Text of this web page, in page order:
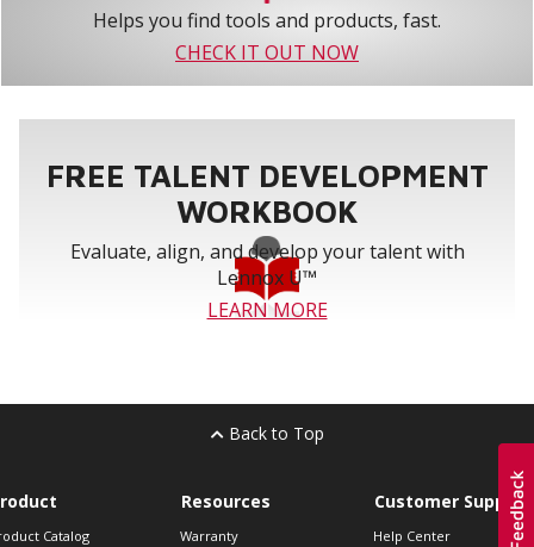
Helps you find tools and products, fast.
CHECK IT OUT NOW
FREE TALENT DEVELOPMENT
WORKBOOK
Evaluate, align, and develop your talent with
Lennox U™
LEARN MORE
Back to Top
Catalog
Resources
Warranty
Customer Support
Help Center